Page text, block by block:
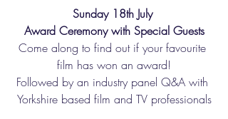
Sunday 18th July
Award Ceremony with Special Guests
Come along to find out if your favourite
film has won an award!
Followed by an industry panel Q&A with
Yorkshire based film and TV professionals